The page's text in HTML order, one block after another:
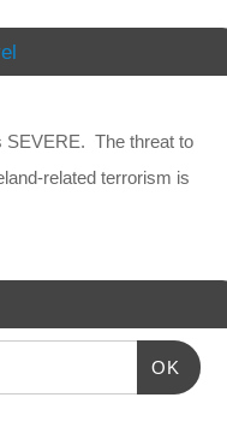
SEVERE. The threat to
related terrorism is
OK